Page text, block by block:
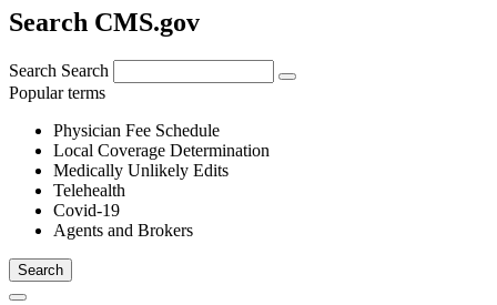
Search CMS.gov
Search Search
Popular terms
Physician Fee Schedule
Local Coverage Determination
Medically Unlikely Edits
Telehealth
Covid-19
Agents and Brokers